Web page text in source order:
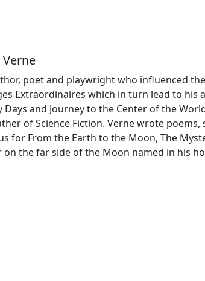
Verne
poet and playwright who influenced
Extraordinaires which in turn lead to his
Days and Journey to the Center of the
of Science Fiction. Verne wrote
for From the Earth to the Moon, The
on the far side of the Moon named in his